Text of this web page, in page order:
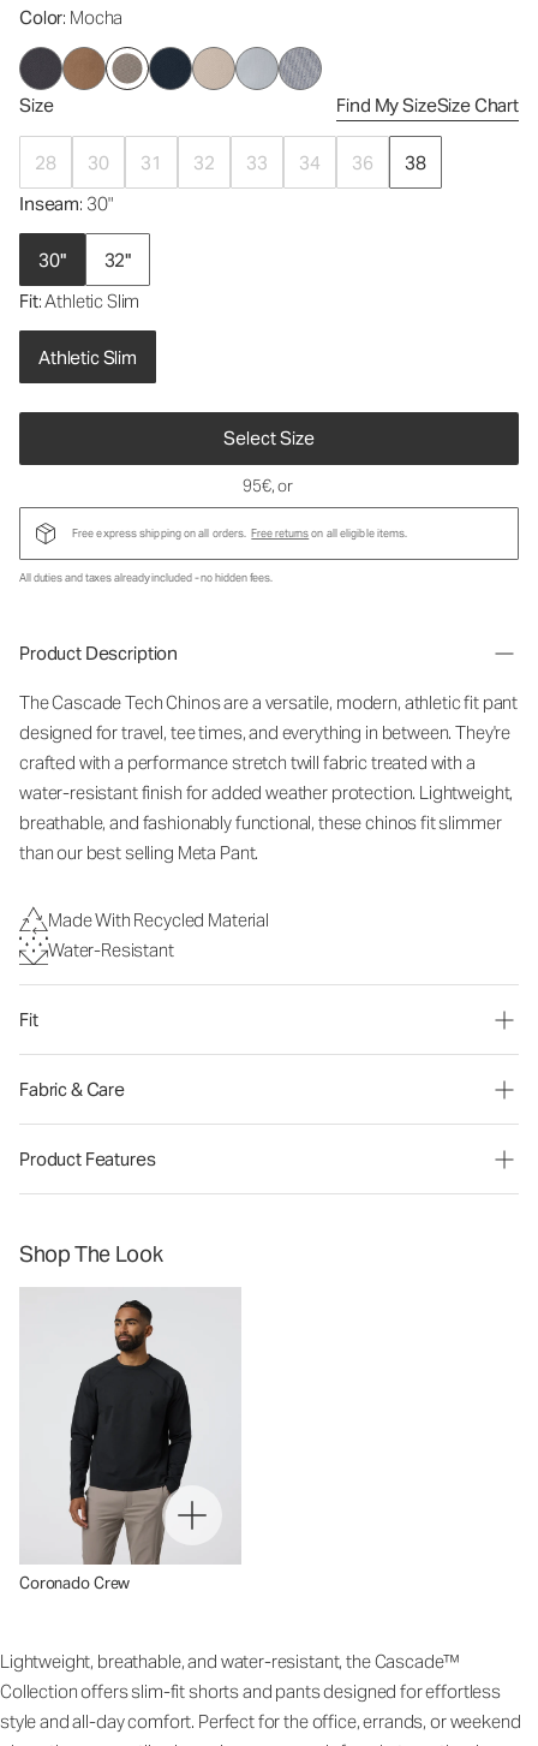
Color: Mocha
Size Find My SizeSize Chart
28 30 31 32 33 34 36
38
Inseam: 30"
30"
32"
Fit: Athletic Slim
Athletic Slim
Select Size
95€, or
Free express shipping on all orders. Free returnson all eligible items.
All duties and taxes already included - no hidden fees.
Product Description
The Cascade Tech Chinos are a versatile, modern, athletic fit pant
designed for travel, tee times, and everything in between. They're
crafted with a performance stretch twill fabric treated with a
water-resistant finish for added weather protection. Lightweight,
breathable, and fashionably functional, these chinos fit slimmer
than our best selling Meta Pant.
Made With Recycled Material
Water-Resistant
Fit
Fabric & Care
Product Features
Shop The Look
Coronado Crew
Lightweight, breathable, and water-resistant, the Cascade™
Collection offers slim-fit shorts and pants designed for effortless
style and all-day comfort. Perfect for the office, errands, or weekend